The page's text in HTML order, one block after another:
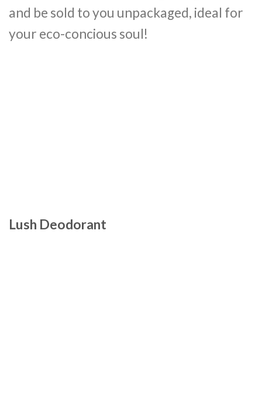
and be sold to you unpackaged, ideal for
your eco-concious soul!
Lush Deodorant